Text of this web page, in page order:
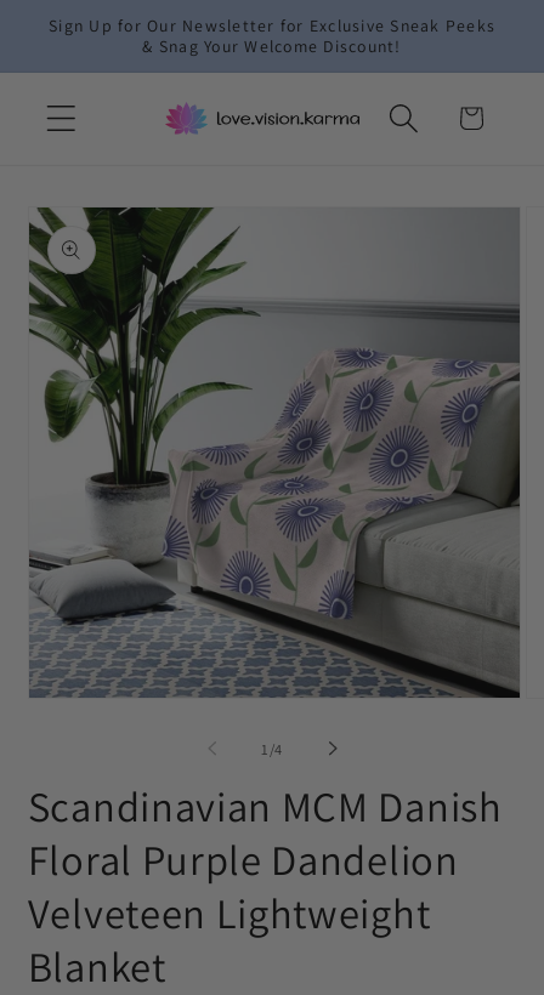
Skip to
Sign Up for Our Newsletter for Exclusive Sneak Peeks
& Snag Your Welcome Discount!
Cart
Skip to
product
information
1/of
4
Scandinavian MCM Danish
Floral Purple Dandelion
Velveteen Lightweight
Blanket